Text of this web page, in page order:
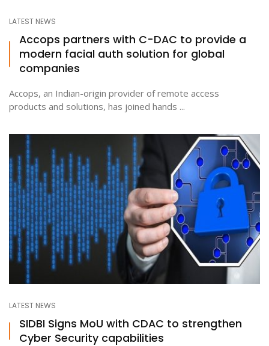
LATEST NEWS
Accops partners with C-DAC to provide a
modern facial auth solution for global
companies
Accops, an Indian-origin provider of remote access
products and solutions, has joined hands ...
LATEST NEWS
SIDBI Signs MoU with CDAC to strengthen
Cyber Security capabilities